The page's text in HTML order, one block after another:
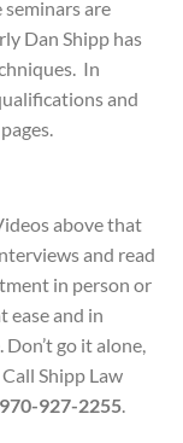
are
Dan Shipp has
In
and
above that
and read
in person or
ease and in
go it alone,
Shipp Law
970-927-2255.